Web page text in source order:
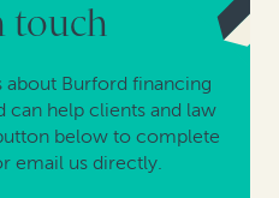
touch
Burford financing
can help clients and law
below to complete
email us directly.